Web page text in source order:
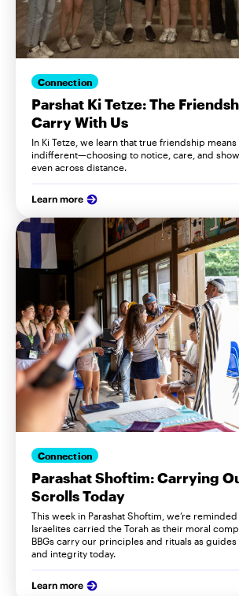
Connection
Parshat Ki Tetze: The
Carry With Us
In Ki Tetze, we learn that true friendship
indifferent—choosing to notice, care, and
even across distance.
Learn more
Connection
Parashat Shoftim: Carrying
Scrolls Today
This week in Parashat Shoftim, we’re
Israelites carried the Torah as their moral
BBGs carry our principles and rituals as
and integrity today.
Learn more